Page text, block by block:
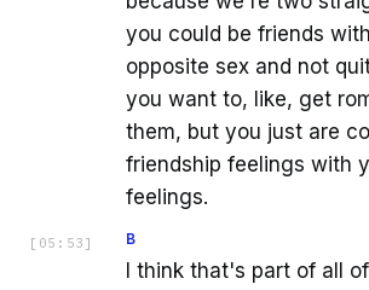
you could be friends
opposite sex and not
you want to, like, get
them, but you just are
friendship feelings with
feelings.
[ 05:53 ] B
I think that's part of all